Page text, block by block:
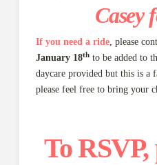
Casey
If you need a ride, please
January 18thto be added to
daycare provided but this is a
please feel free to bring your
To RSVP,